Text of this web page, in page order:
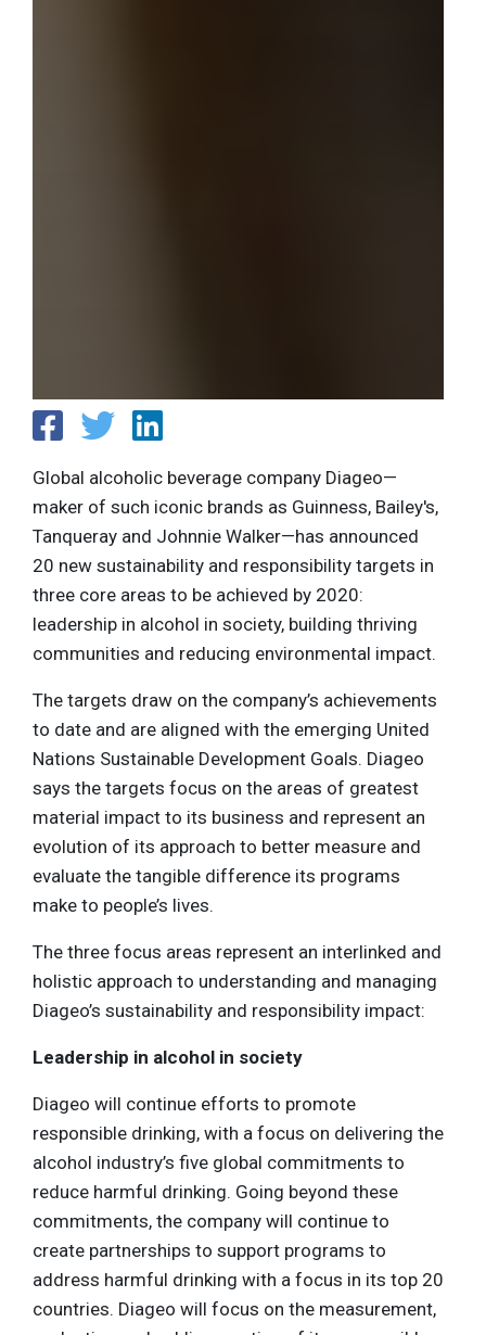
Global alcoholic beverage company Diageo—
maker of such iconic brands as Guinness, Bailey's,
Tanqueray and Johnnie Walker—has announced
20 new sustainability and responsibility targets in
three core areas to be achieved by 2020:
leadership in alcohol in society, building thriving
communities and reducing environmental impact.
The targets draw on the company’s achievements
to date and are aligned with the emerging United
Nations Sustainable Development Goals. Diageo
says the targets focus on the areas of greatest
material impact to its business and represent an
evolution of its approach to better measure and
evaluate the tangible difference its programs
make to people’s lives.
The three focus areas represent an interlinked and
holistic approach to understanding and managing
Diageo’s sustainability and responsibility impact:
Leadership in alcohol in society
Diageo will continue efforts to promote
responsible drinking, with a focus on delivering the
alcohol industry’s five global commitments to
reduce harmful drinking. Going beyond these
commitments, the company will continue to
create partnerships to support programs to
address harmful drinking with a focus in its top 20
countries. Diageo will focus on the measurement,